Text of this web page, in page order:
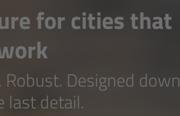
for cities that
Designed down
last detail.